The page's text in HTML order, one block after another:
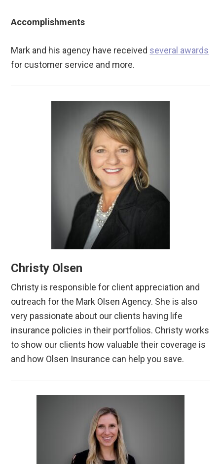
Accomplishments
Mark and his agency have received several awards
for customer service and more.
Christy Olsen
Christy is responsible for client appreciation and
outreach for the Mark Olsen Agency. She is also
very passionate about our clients having life
insurance policies in their portfolios. Christy works
to show our clients how valuable their coverage is
and how Olsen Insurance can help you save.